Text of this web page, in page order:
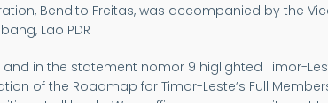
Bendito Freitas, was accompanied by the
Lao PDR
and in the statement nomor 9 higlighted Timor-
of the Roadmap for Timor-Leste’s Full